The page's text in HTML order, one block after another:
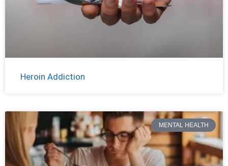
Heroin Addiction
MENTAL HEALTH